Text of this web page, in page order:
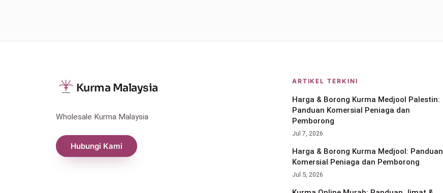
Kurma Malaysia
Wholesale Kurma Malaysia
Hubungi Kami
ARTIKEL TERKINI
Harga & Borong Kurma Medjool Palestin:
Panduan Komersial Peniaga dan
Pemborong
Jul 7, 2026
Harga & Borong Kurma Medjool: Panduan
Komersial Peniaga dan Pemborong
Jul 5, 2026